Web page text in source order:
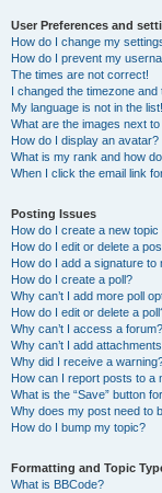
User Preferences and
How do I change my
How do I prevent my
The times are not correct!
I changed the timezone and
My language is not in the list!
What are the images next
How do I display an avatar?
What is my rank and how
When I click the email link
Posting Issues
How do I create a new
How do I edit or delete a
How do I add a signature to
How do I create a poll?
Why can’t I add more poll
How do I edit or delete a
Why can’t I access a forum?
Why can’t I add
Why did I receive a
How can I report posts to a
What is the “Save” button
Why does my post need to
How do I bump my topic?
Formatting and Topic
What is BBCode?